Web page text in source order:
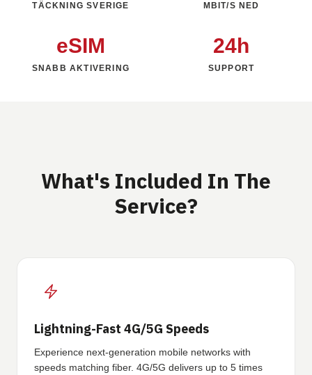
TÄCKNING SVERIGE MBIT/S NED
eSIM
SNABB AKTIVERING
24h
SUPPORT
What's Included In The
Service?
Lightning-Fast 4G/5G Speeds
Experience next-generation mobile networks with
speeds matching fiber. 4G/5G delivers up to 5 times